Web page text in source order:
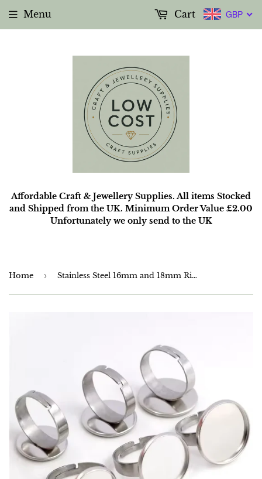
Affordable Craft & Jewellery Supplies. All items Stocked
and Shipped from the UK. Minimum Order Value £2.00
Unfortunately we only send to the UK
Menu GBP
Cart
Home › Stainless Steel 16mm and 18mm Ring Setting - Anti Tarnish